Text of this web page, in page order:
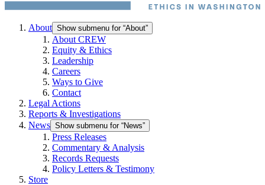
About Show submenu for “About”
About CREW
Equity & Ethics
Leadership
Careers
Ways to Give
Contact
Legal Actions
Reports & Investigations
News Show submenu for “News”
Press Releases
Commentary & Analysis
Records Requests
Policy Letters & Testimony
Store